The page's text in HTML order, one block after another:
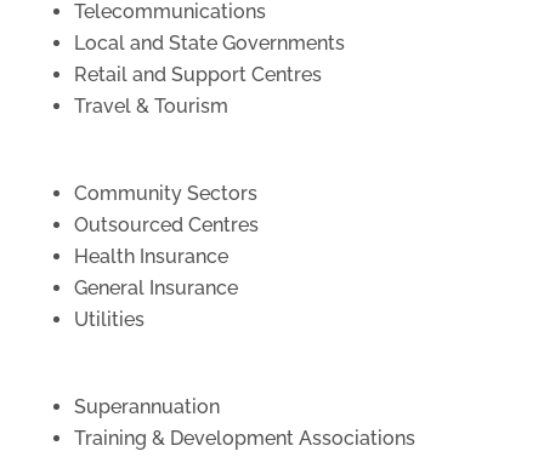
Telecommunications
Local and State Governments
Retail and Support Centres
Travel & Tourism
Community Sectors
Outsourced Centres
Health Insurance
General Insurance
Utilities
Superannuation
Training & Development Associations